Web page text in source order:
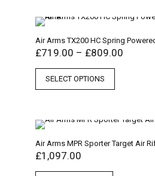
Air Arms TX200 HC Spring
£719.00 – £809.00
SELECT OPTIONS
Air Arms MPR Sporter Target Air
£1,097.00